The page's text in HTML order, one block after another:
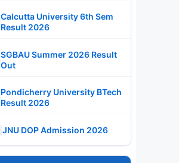
Calcutta University 6th Sem
Result 2026
SGBAU Summer 2026 Result
Out
Pondicherry University BTech
Result 2026
JNU DOP Admission 2026